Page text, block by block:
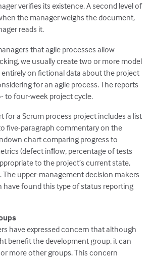
verifies its existence. A second level of
the manager weighs the document,
reads it.
that agile processes allow
we usually create two or more model
on fictional data about the project
for an agile process. The reports
to four-week project cycle.
for a Scrum process project includes a list
five-paragraph commentary on the
chart comparing progress to
(defect inﬂow, percentage of tests
to the project’s current state,
The upper-management decision makers
have found this type of status reporting
have expressed concern that although
benefit the development group, it can
more other groups. This concern